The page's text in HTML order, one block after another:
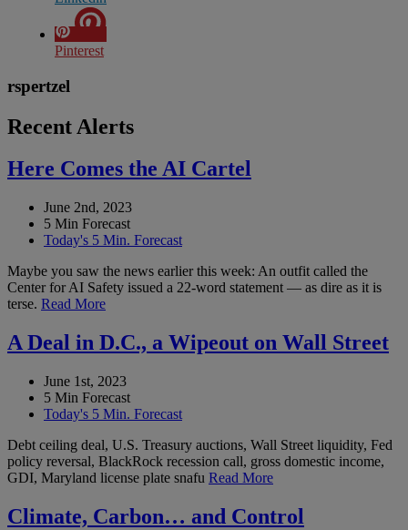
Pinterest
rspertzel
Recent Alerts
Here Comes the AI Cartel
June 2nd, 2023
5 Min Forecast
Today's 5 Min. Forecast
Maybe you saw the news earlier this week: An outfit called the
Center for AI Safety issued a 22-word statement — as dire as it is
terse. Read More
A Deal in D.C., a Wipeout on Wall Street
June 1st, 2023
5 Min Forecast
Today's 5 Min. Forecast
Debt ceiling deal, U.S. Treasury auctions, Wall Street liquidity, Fed
policy reversal, BlackRock recession call, gross domestic income,
GDI, Maryland license plate snafu Read More
Climate, Carbon… and Control